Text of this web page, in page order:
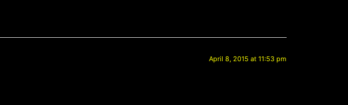
April 8, 2015 at 11:53 pm